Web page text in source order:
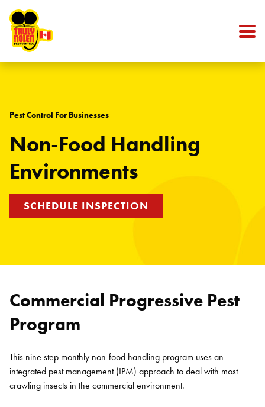
Pest Control For Businesses
Non-Food Handling
Environments
SCHEDULE INSPECTION
Commercial Progressive Pest
Program
This nine step monthly non-food handling program uses an
integrated pest management (IPM) approach to deal with most
crawling insects in the commercial environment.